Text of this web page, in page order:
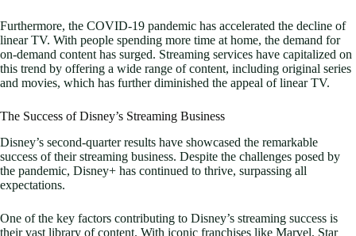
Furthermore, the COVID-19 pandemic has accelerated the decline of
linear TV. With people spending more time at home, the demand for
on-demand content has surged. Streaming services have capitalized on
this trend by offering a wide range of content, including original series
and movies, which has further diminished the appeal of linear TV.
The Success of Disney’s Streaming Business
Disney’s second-quarter results have showcased the remarkable
success of their streaming business. Despite the challenges posed by
the pandemic, Disney+ has continued to thrive, surpassing all
expectations.
One of the key factors contributing to Disney’s streaming success is
their vast library of content. With iconic franchises like Marvel, Star